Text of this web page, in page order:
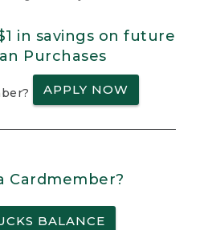
in savings on future
Purchases
APPLY NOW
Cardmember?
BALANCE